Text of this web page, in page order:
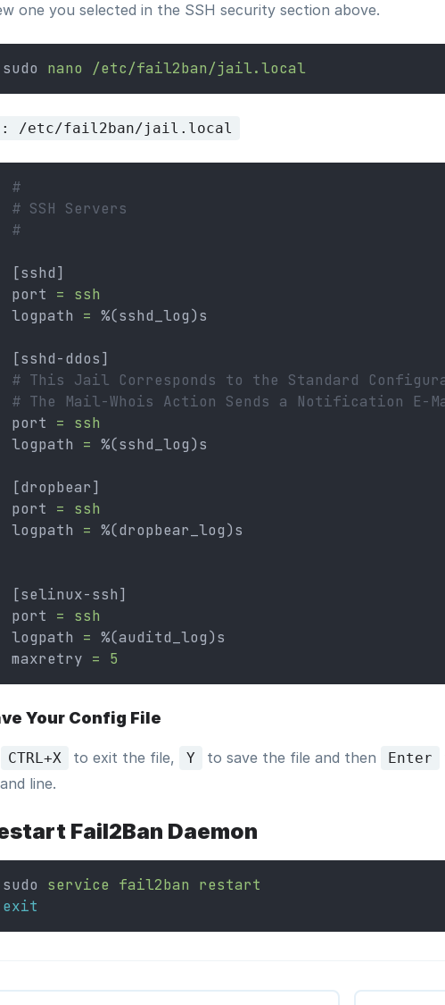
one you selected in the SSH security section above.
sudo nano /etc/fail2ban/jail.local
/etc/fail2ban/jail.local
#
# SSH Servers
#
[sshd]
port =
ssh
logpath = %(sshd_log)s
[sshd-ddos]
# This Jail Corresponds to the Standard
# The Mail-Whois Action Sends a Notification E-
port =
ssh
logpath = %(sshd_log)s
[dropbear]
port =
ssh
logpath = %(dropbear_log)s
[selinux-ssh]
port =
ssh
logpath = %(auditd_log)s
maxretry = 5
Your Config File
CTRL+X to exit the file, Y to save the file and then Enter
line.
Fail2Ban Daemon
sudo service fail2ban
restart
exit